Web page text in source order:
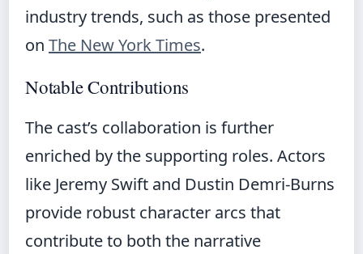
industry trends, such as those presented
on The New York Times.
Notable Contributions
The cast’s collaboration is further
enriched by the supporting roles. Actors
like Jeremy Swift and Dustin Demri-Burns
provide robust character arcs that
contribute to both the narrative